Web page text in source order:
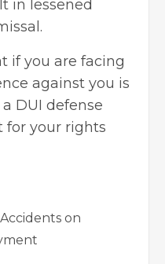
in lessened
if you are facing
against you is
DUI defense
for your rights
on